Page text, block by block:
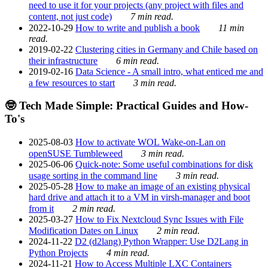
need to use it for your projects (any project with files and
content, not just code)
7 min read.
2022-10-29 How to write and publish a book
11 min
read.
2019-02-22 Clustering cities in Germany and Chile based on
their infrastructure
6 min read.
2019-02-16 Data Science - A small intro, what enticed me and
a few resources to start
3 min read.
🤓 Tech Made Simple: Practical Guides and How-
To's
2025-08-03 How to activate WOL Wake-on-Lan on
openSUSE Tumbleweed
3 min read.
2025-06-06 Quick-note: Some useful combinations for disk
usage sorting in the command line
3 min read.
2025-05-28 How to make an image of an existing physical
hard drive and attach it to a VM in virsh-manager and boot
from it
2 min read.
2025-03-27 How to Fix Nextcloud Sync Issues with File
Modification Dates on Linux
2 min read.
2024-11-22 D2 (d2lang) Python Wrapper: Use D2Lang in
Python Projects
4 min read.
2024-11-21 How to Access Multiple LXC Containers